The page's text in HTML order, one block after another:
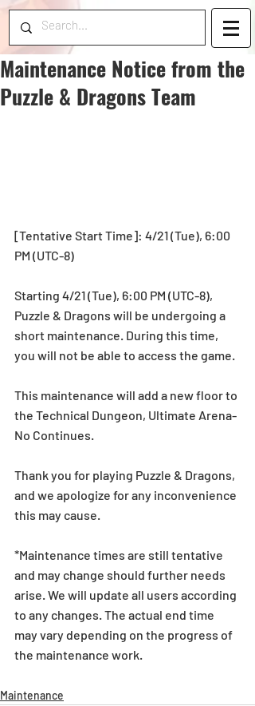
Maintenance Notice from the
Puzzle & Dragons Team
[Tentative Start Time]: 4/21 (Tue), 6:00
PM (UTC-8)
Starting 4/21 (Tue), 6:00 PM (UTC-8),
Puzzle & Dragons will be undergoing a
short maintenance. During this time,
you will not be able to access the game.
This maintenance will add a new floor to
the Technical Dungeon, Ultimate Arena-
No Continues.
Thank you for playing Puzzle & Dragons,
and we apologize for any inconvenience
this may cause.
*Maintenance times are still tentative
and may change should further needs
arise. We will update all users according
to any changes. The actual end time
may vary depending on the progress of
the maintenance work.
Maintenance